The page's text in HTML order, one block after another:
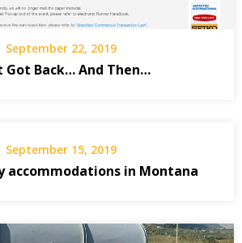
September 22, 2019
Got Back… And Then…
September 15, 2019
accommodations in Montana